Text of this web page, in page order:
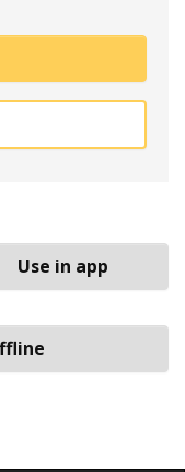
Use in app